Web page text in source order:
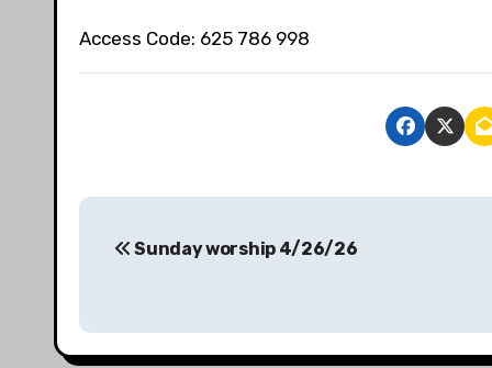
Access Code: 625 786 998
P
t
Sunday worship 4/26/26